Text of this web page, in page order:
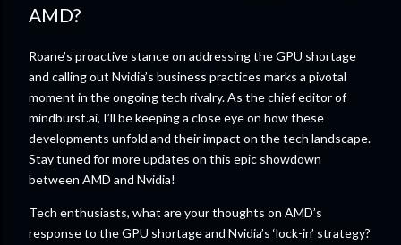
AMD?
Roane’s proactive stance on addressing the GPU shortage
and calling out Nvidia’s business practices marks a pivotal
moment in the ongoing tech rivalry. As the chief editor of
mindburst.ai, I’ll be keeping a close eye on how these
developments unfold and their impact on the tech landscape.
Stay tuned for more updates on this epic showdown
between AMD and Nvidia!
Tech enthusiasts, what are your thoughts on AMD’s
response to the GPU shortage and Nvidia’s ‘lock-in’ strategy?